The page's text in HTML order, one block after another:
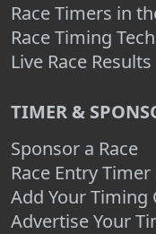
Race Timers in
Race Timing
Live Race Results
TIMER &
Sponsor a Race
Race Entry
Add Your Timing
Advertise Your